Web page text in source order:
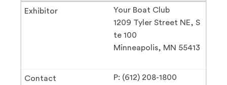
Your Boat Club
1209 Tyler Street NE, S
te 100
Minneapolis, MN 55413
P: (612) 208-1800